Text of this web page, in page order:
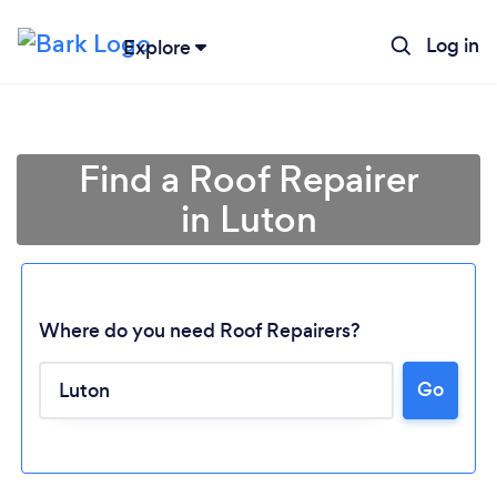
Explore Log in
Find a Roof Repairer
in Luton
Where do you need Roof Repairers?
Go